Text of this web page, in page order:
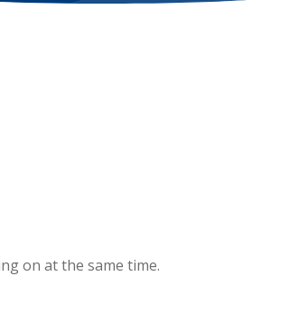
on at the same time.